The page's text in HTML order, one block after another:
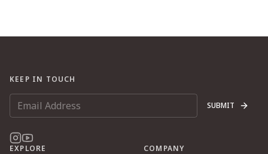
KEEP IN TOUCH
SUBMIT
EXPLORE COMPANY